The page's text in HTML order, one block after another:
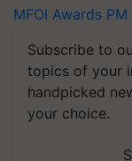
MFOI Awards PM
Subscribe to
topics of your
handpicked
your choice.